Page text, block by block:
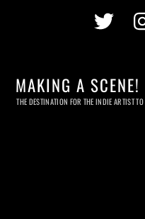
MAKING A SCENE!
THE DESTINATION FOR THE INDIE ARTIST